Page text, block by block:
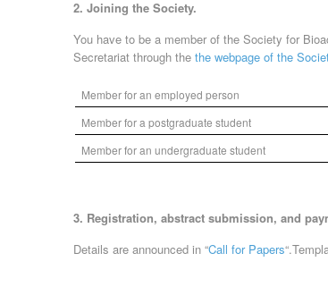
2. Joining the Society.
You have to be a member of the Society for
Secretariat through the the webpage of the
Member for an employed person
Member for a postgraduate student
Member for an undergraduate student
3. Registration, abstract submission, and
Details are announced in “Call for Papers